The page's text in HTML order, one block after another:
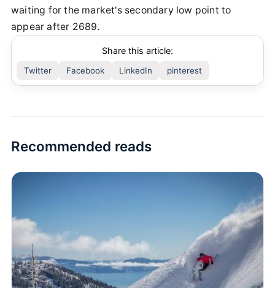
waiting for the market's secondary low point to
appear after 2689.
Share this article:
Twitter Facebook LinkedIn pinterest
Recommended reads